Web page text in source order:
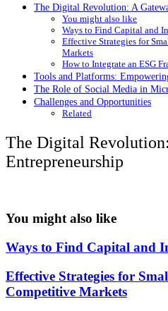
The Digital Revolution: A
You might also like
Ways to Find Capital and
Effective Strategies for
Markets
How to Integrate an ESG
Tools and Platforms:
The Role of Social Media in
Challenges and Opportunities
Related
The Digital
Entrepreneurship
You might also like
Ways to Find Capital and
Effective Strategies for
Competitive Markets